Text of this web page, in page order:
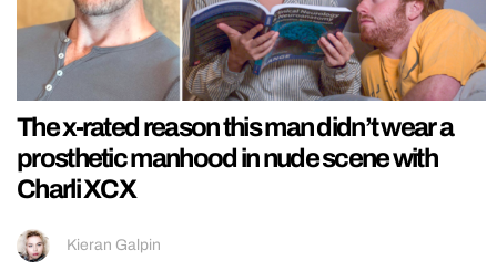
The x-rated reason this man didn’t wear a
prosthetic manhood in nude scene with
Charli XCX
Kieran Galpin